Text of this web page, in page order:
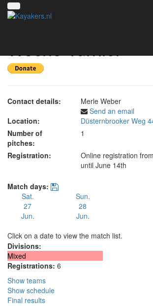
Woche Turnier
Contact details:
Merle Weber
Send an email
Location:
Düsternbrooker Weg
Number of
pitches:
1
Registration:
Online registration
until June 14th
Match days:
Sat.
27
Jun.
Sun.
28
Jun.
Click on a date to view the match list.
Divisions:
Mixed
Registrations: 6
Show teams
Show schedule
Final results